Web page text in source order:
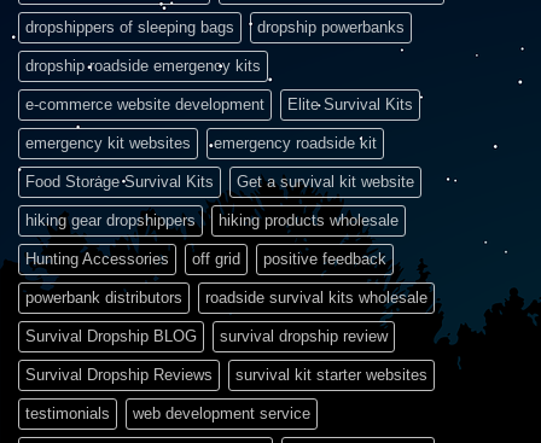
dropshippers of sleeping bags dropship powerbanks
dropship roadside emergency kits
e-commerce website development Elite Survival Kits
emergency kit websites emergency roadside kit
Food Storage Survival Kits Get a survival kit website
hiking gear dropshippers hiking products wholesale
Hunting Accessories off grid positive feedback
powerbank distributors roadside survival kits wholesale
Survival Dropship BLOG survival dropship review
Survival Dropship Reviews survival kit starter websites
testimonials web development service